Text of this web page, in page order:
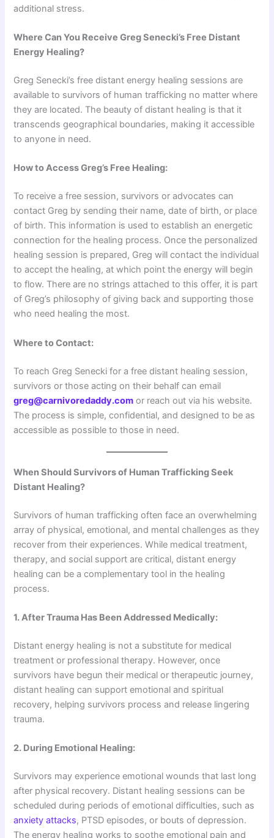
additional stress.
Where Can You Receive Greg Senecki’s Free Distant
Energy Healing?
Greg Senecki’s free distant energy healing sessions are
available to survivors of human trafficking no matter where
they are located. The beauty of distant healing is that it
transcends geographical boundaries, making it accessible
to anyone in need.
How to Access Greg’s Free Healing:
To receive a free session, survivors or advocates can
contact Greg by sending their name, date of birth, or place
of birth. This information is used to establish an energetic
connection for the healing process. Once the personalized
healing session is prepared, Greg will contact the individual
to accept the healing, at which point the energy will begin
to flow. There are no strings attached to this offer, it is part
of Greg’s philosophy of giving back and supporting those
who need healing the most.
Where to Contact:
To reach Greg Senecki for a free distant healing session,
survivors or those acting on their behalf can email
greg@carnivoredaddy.com or reach out via his website.
The process is simple, confidential, and designed to be as
accessible as possible to those in need.
When Should Survivors of Human Trafficking Seek
Distant Healing?
Survivors of human trafficking often face an overwhelming
array of physical, emotional, and mental challenges as they
recover from their experiences. While medical treatment,
therapy, and social support are critical, distant energy
healing can be a complementary tool in the healing
process.
1. After Trauma Has Been Addressed Medically:
Distant energy healing is not a substitute for medical
treatment or professional therapy. However, once
survivors have begun their medical or therapeutic journey,
distant healing can support emotional and spiritual
recovery, helping survivors process and release lingering
trauma.
2. During Emotional Healing:
Survivors may experience emotional wounds that last long
after physical recovery. Distant healing sessions can be
scheduled during periods of emotional difficulties, such as
anxiety attacks, PTSD episodes, or bouts of depression.
The energy healing works to soothe emotional pain and